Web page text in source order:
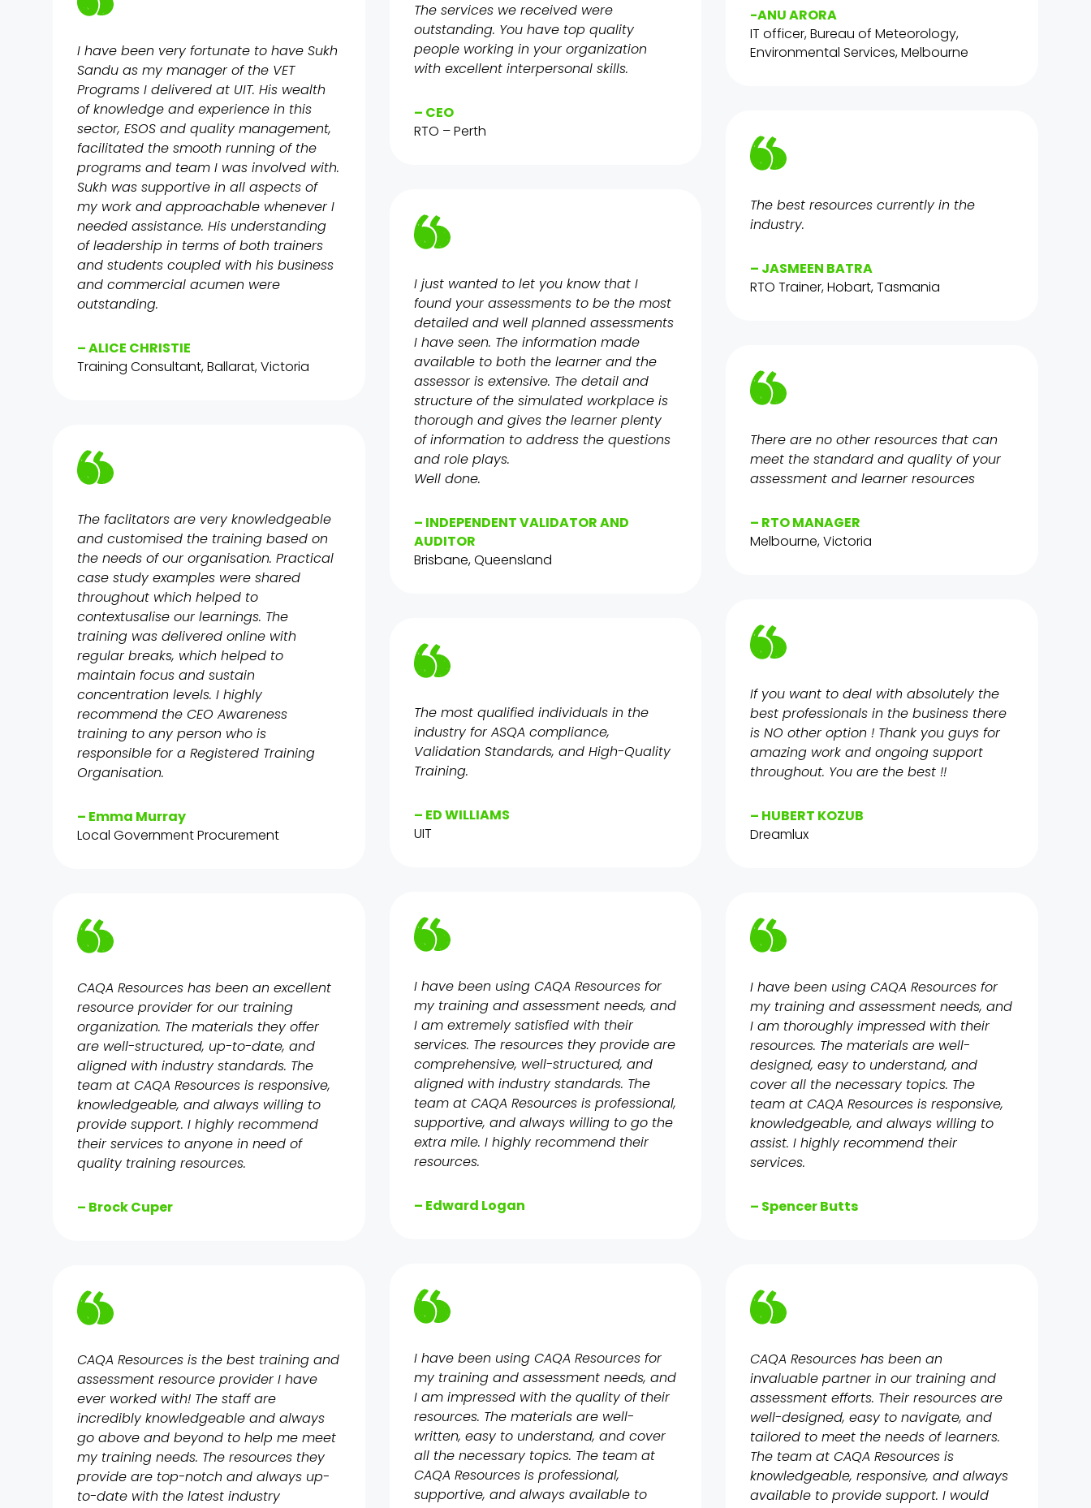
-ANU ARORA
IT officer, Bureau of Meteorology,
Environmental Services, Melbourne
The services we received were
outstanding. You have top quality
people working in your organization
with excellent interpersonal skills.
– CEO
RTO – Perth
I have been very fortunate to have Sukh
Sandu as my manager of the VET
Programs I delivered at UIT. His wealth
of knowledge and experience in this
sector, ESOS and quality management,
facilitated the smooth running of the
programs and team I was involved with.
Sukh was supportive in all aspects of
my work and approachable whenever I
needed assistance. His understanding
of leadership in terms of both trainers
and students coupled with his business
and commercial acumen were
outstanding.
– ALICE CHRISTIE
Training Consultant, Ballarat, Victoria
The best resources currently in the
industry.
– JASMEEN BATRA
RTO Trainer, Hobart, Tasmania
I just wanted to let you know that I
found your assessments to be the most
detailed and well planned assessments
I have seen. The information made
available to both the learner and the
assessor is extensive. The detail and
structure of the simulated workplace is
thorough and gives the learner plenty
of information to address the questions
and role plays.
Well done.
– INDEPENDENT VALIDATOR AND
AUDITOR
Brisbane, Queensland
There are no other resources that can
meet the standard and quality of your
assessment and learner resources
– RTO MANAGER
Melbourne, Victoria
The faclitators are very knowledgeable
and customised the training based on
the needs of our organisation. Practical
case study examples were shared
throughout which helped to
contextusalise our learnings. The
training was delivered online with
regular breaks, which helped to
maintain focus and sustain
concentration levels. I highly
recommend the CEO Awareness
training to any person who is
responsible for a Registered Training
Organisation.
– Emma Murray
Local Government Procurement
If you want to deal with absolutely the
best professionals in the business there
is NO other option ! Thank you guys for
amazing work and ongoing support
throughout. You are the best !!
– HUBERT KOZUB
Dreamlux
The most qualified individuals in the
industry for ASQA compliance,
Validation Standards, and High-Quality
Training.
– ED WILLIAMS
UIT
I have been using CAQA Resources for
my training and assessment needs, and
I am extremely satisfied with their
services. The resources they provide are
comprehensive, well-structured, and
aligned with industry standards. The
team at CAQA Resources is professional,
supportive, and always willing to go the
extra mile. I highly recommend their
resources.
– Edward Logan
I have been using CAQA Resources for
my training and assessment needs, and
I am thoroughly impressed with their
resources. The materials are well-
designed, easy to understand, and
cover all the necessary topics. The
team at CAQA Resources is responsive,
knowledgeable, and always willing to
assist. I highly recommend their
services.
– Spencer Butts
CAQA Resources has been an excellent
resource provider for our training
organization. The materials they offer
are well-structured, up-to-date, and
aligned with industry standards. The
team at CAQA Resources is responsive,
knowledgeable, and always willing to
provide support. I highly recommend
their services to anyone in need of
quality training resources.
– Brock Cuper
I have been using CAQA Resources for
my training and assessment needs, and
I am impressed with the quality of their
resources. The materials are well-
written, easy to understand, and cover
all the necessary topics. The team at
CAQA Resources is professional,
supportive, and always available to
CAQA Resources has been an
invaluable partner in our training and
assessment efforts. Their resources are
well-designed, easy to navigate, and
tailored to meet the needs of learners.
The team at CAQA Resources is
knowledgeable, responsive, and always
available to provide support. I would
CAQA Resources is the best training and
assessment resource provider I have
ever worked with! The staff are
incredibly knowledgeable and always
go above and beyond to help me meet
my training needs. The resources they
provide are top-notch and always up-
to-date with the latest industry